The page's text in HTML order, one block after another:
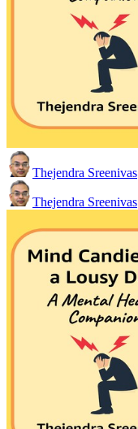
Thejendra Sreenivas
Thejendra Sreenivas